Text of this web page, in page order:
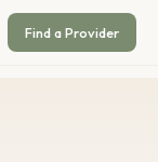
Find a Provider